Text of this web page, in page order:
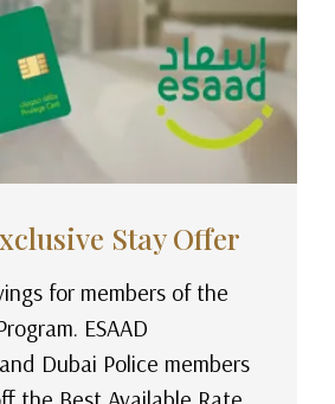
Stay Offer
for members of the
ESAAD
Dubai Police members